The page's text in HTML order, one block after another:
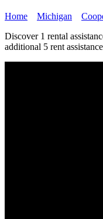
Home Michigan
Discover 1 rental
additional 5 rent